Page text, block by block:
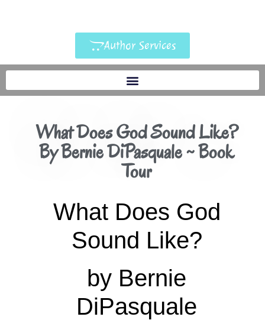
Author Services
What Does God Sound Like?
By Bernie DiPasquale ~ Book
Tour
What Does God
Sound Like?
by Bernie
DiPasquale